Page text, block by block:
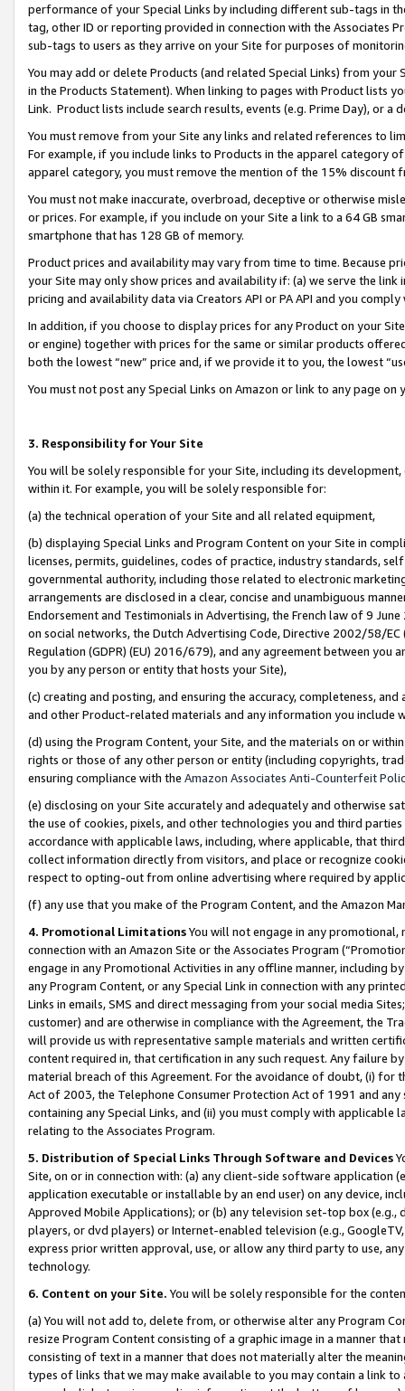
performance of your Special Links by including different sub-tags in
tag, other ID or reporting provided in connection with the Associates
sub-tags to users as they arrive on your Site for purposes of
You may add or delete Products (and related Special Links) from
in the Products Statement). When linking to pages with Product lists
Link. Product lists include search results, events (e.g. Prime Day), or a
You must remove from your Site any links and related references to
For example, if you include links to Products in the apparel category
apparel category, you must remove the mention of the 15% discount
You must not make inaccurate, overbroad, deceptive or otherwise
or prices. For example, if you include on your Site a link to a 64 GB
smartphone that has 128 GB of memory.
Product prices and availability may vary from time to time. Because
your Site may only show prices and availability if: (a) we serve the
pricing and availability data via Creators API or PA API and you
In addition, if you choose to display prices for any Product on your
or engine) together with prices for the same or similar products
both the lowest “new” price and, if we provide it to you, the lowest
You must not post any Special Links on Amazon or link to any page
3. Responsibility for Your Site
You will be solely responsible for your Site, including its
within it. For example, you will be solely responsible for:
(a) the technical operation of your Site and all related equipment,
(b) displaying Special Links and Program Content on your Site in
licenses, permits, guidelines, codes of practice, industry standards,
governmental authority, including those related to electronic
arrangements are disclosed in a clear, concise and unambiguous
Endorsement and Testimonials in Advertising, the French law of 9
on social networks, the Dutch Advertising Code, Directive 2002/58/
Regulation (GDPR) (EU) 2016/679), and any agreement between
you by any person or entity that hosts your Site),
(c) creating and posting, and ensuring the accuracy, completeness,
and other Product-related materials and any information you include
(d) using the Program Content, your Site, and the materials on or
rights or those of any other person or entity (including copyrights,
ensuring compliance with the Amazon Associates Anti-Counterfeit
(e) disclosing on your Site accurately and adequately and otherwise
the use of cookies, pixels, and other technologies you and third
accordance with applicable laws, including, where applicable, that
collect information directly from visitors, and place or recognize
respect to opting-out from online advertising where required by
(f) any use that you make of the Program Content, and the Amazon
4. Promotional LimitationsYou will not engage in any
connection with an Amazon Site or the Associates Program
engage in any Promotional Activities in any offline manner, including
any Program Content, or any Special Link in connection with any
Links in emails, SMS and direct messaging from your social media
customer) and are otherwise in compliance with the Agreement, the
will provide us with representative sample materials and written
content required in, that certification in any such request. Any failure
material breach of this Agreement. For the avoidance of doubt, (i) for
Act of 2003, the Telephone Consumer Protection Act of 1991 and
containing any Special Links, and (ii) you must comply with
relating to the Associates Program.
5. Distribution of Special Links Through Software and Devices
Site, on or in connection with: (a) any client-side software application
application executable or installable by an end user) on any device,
Approved Mobile Applications); or (b) any television set-top box
players, or dvd players) or Internet-enabled television (e.g.,
express prior written approval, use, or allow any third party to use,
technology.
6. Content on your Site. You will be solely responsible for the
(a) You will not add to, delete from, or otherwise alter any Program
resize Program Content consisting of a graphic image in a manner
consisting of text in a manner that does not materially alter the
types of links that we may make available to you may contain a link